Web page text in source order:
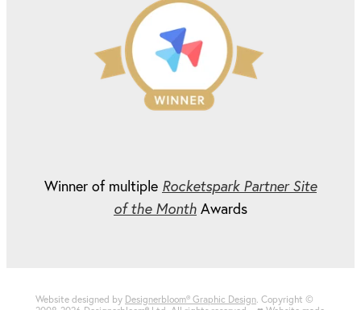
Winner of multiple Rocketspark Partner Site
of the Month Awards
Website designed by Designerbloom® Graphic Design. Copyright ©